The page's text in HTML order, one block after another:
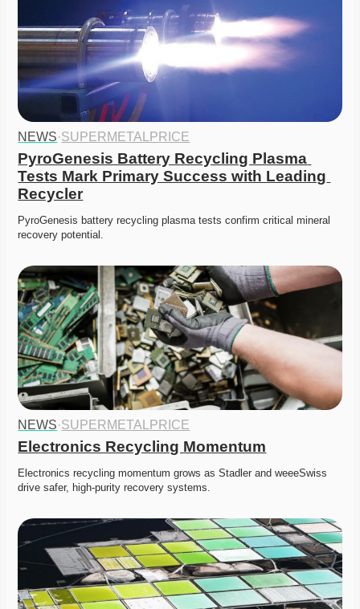
NEWS·SUPERMETALPRICE
PyroGenesis Battery Recycling Plasma
Tests Mark Primary Success with Leading
Recycler
PyroGenesis battery recycling plasma tests confirm critical mineral
recovery potential.
NEWS·SUPERMETALPRICE
Electronics Recycling Momentum
Electronics recycling momentum grows as Stadler and weeeSwiss
drive safer, high-purity recovery systems.